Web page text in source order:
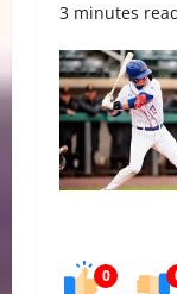
3 minutes
0